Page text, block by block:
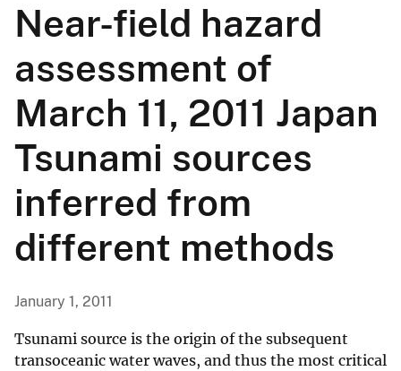
Near-field hazard
assessment of
March 11, 2011 Japan
Tsunami sources
inferred from
different methods
January 1, 2011
Tsunami source is the origin of the subsequent
transoceanic water waves, and thus the most critical